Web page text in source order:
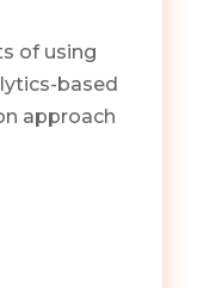
of using
based
approach